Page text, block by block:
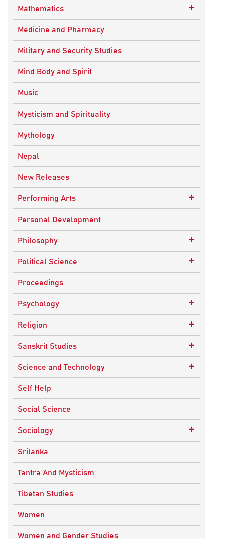
Quality Management
Mathematics +
Applied Mathematics
Medicine and Pharmacy
Military and Security Studies
Mind Body and Spirit
Music
Mysticism and Spirituality
Mythology
Nepal
New Releases
Performing Arts +
Dance
Drama
Plays
Theatre
Personal Development
Philosophy +
Advaita Philosophy
Ancient Philosophy
Bhakti Traditions
Epistemology
Ethics and Moral Philosophy
Indian Philosophy
Kashmir Saivism
Political Philosophy
Stoic Philosophy
Sufism
Upanishads
Vedic Philosophy
Political Science +
Public Administration
Public Policy and Affairs
Proceedings
Psychology +
Child Psychology
Psychotherapy
Religion +
Buddhism
Christianity
Hinduism
Islam
New Age
Sikhism
Sanskrit Studies +
Epics and Puranas
Science and Technology +
Agricultural Biotechnology
Biochemistry
Biology
Chemistry
Computer Sciences
Engineering
Mathematics
Self Help
Social Science
Sociology +
Knowledge & Culture
Religious Sociology
Srilanka
Tantra And Mysticism
Tibetan Studies
Women
Women and Gender Studies